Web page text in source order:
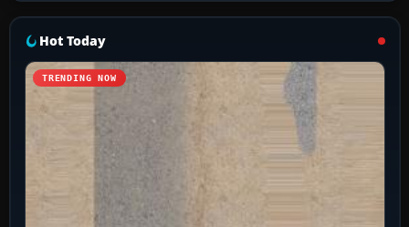
Hot Today
TRENDING NOW